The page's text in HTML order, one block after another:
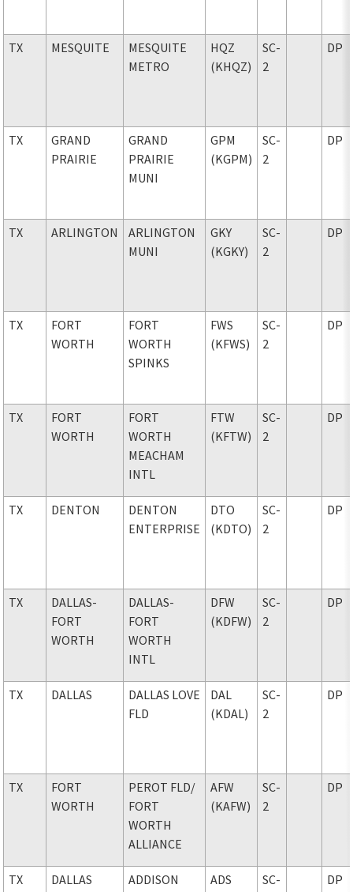
TX MESQUITE
MESQUITE
METRO
HQZ
(KHQZ)
SC-
2
DP
TX
GRAND
PRAIRIE
GRAND
PRAIRIE
MUNI
GPM
(KGPM)
SC-
2
DP
TX ARLINGTON
ARLINGTON
MUNI
GKY
(KGKY)
SC-
2
DP
TX
FORT
WORTH
FORT
WORTH
SPINKS
FWS
(KFWS)
SC-
2
DP
TX
FORT
WORTH
FORT
WORTH
MEACHAM
INTL
FTW
(KFTW)
SC-
2
DP
TX DENTON
DENTON
ENTERPRISE
DTO
(KDTO)
SC-
2
DP
TX
DALLAS-
FORT
WORTH
DALLAS-
FORT
WORTH
INTL
DFW
(KDFW)
SC-
2
DP
TX DALLAS
DALLAS LOVE
FLD
DAL
(KDAL)
SC-
2
DP
TX
FORT
WORTH
PEROT FLD/
FORT
WORTH
ALLIANCE
AFW
(KAFW)
SC-
2
DP
TX DALLAS ADDISON
ADS
SC-
DP